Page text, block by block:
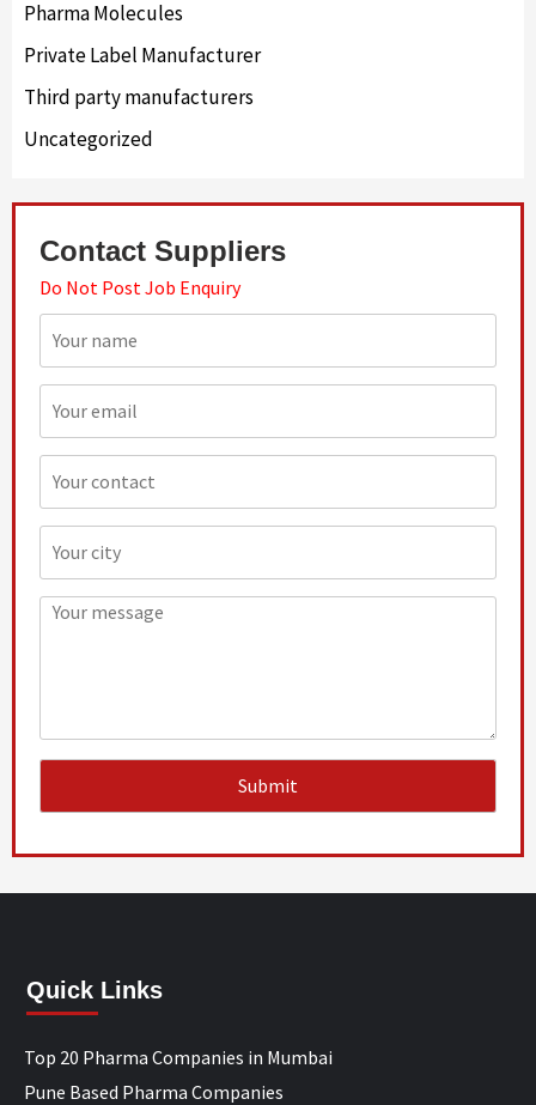
Pharma Molecules
Private Label Manufacturer
Third party manufacturers
Uncategorized
Contact Suppliers
Do Not Post Job Enquiry
Quick Links
Top 20 Pharma Companies in Mumbai
Pune Based Pharma Companies